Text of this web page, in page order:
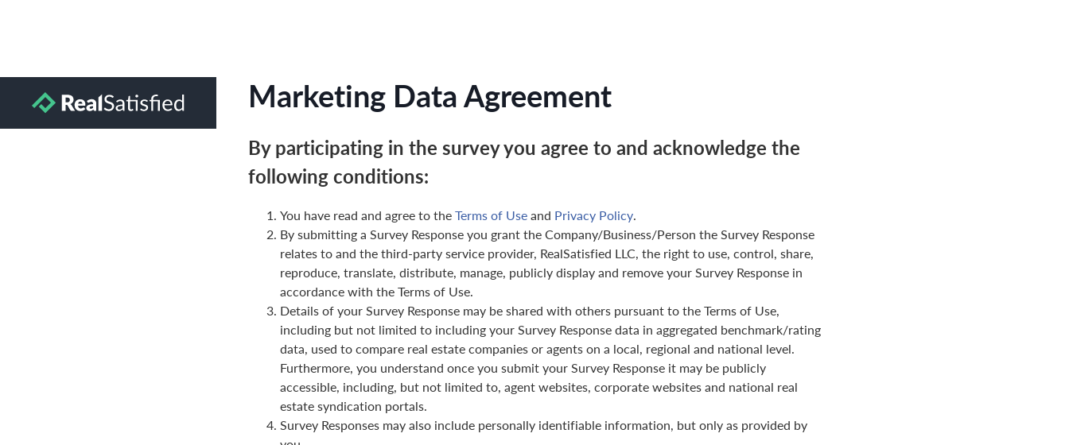
Marketing Data Agreement
By participating in the survey you agree to and acknowledge the
following conditions:
You have read and agree to theTerms of Useand Privacy Policy.
By submitting a Survey Response you grant the Company/Business/Person the Survey Response
relates to and the third-party service provider, RealSatisfied LLC, the right to use, control, share,
reproduce, translate, distribute, manage, publicly display and remove your Survey Response in
accordance with the Terms of Use.
Details of your Survey Response may be shared with others pursuant to the Terms of Use,
including but not limited to including your Survey Response data in aggregated benchmark/rating
data, used to compare real estate companies or agents on a local, regional and national level.
Furthermore, you understand once you submit your Survey Response it may be publicly
accessible, including, but not limited to, agent websites, corporate websites and national real
estate syndication portals.
Survey Responses may also include personally identifiable information, but only as provided by